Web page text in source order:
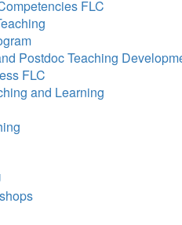
FLC
Postdoc Teaching
FLC
and Learning